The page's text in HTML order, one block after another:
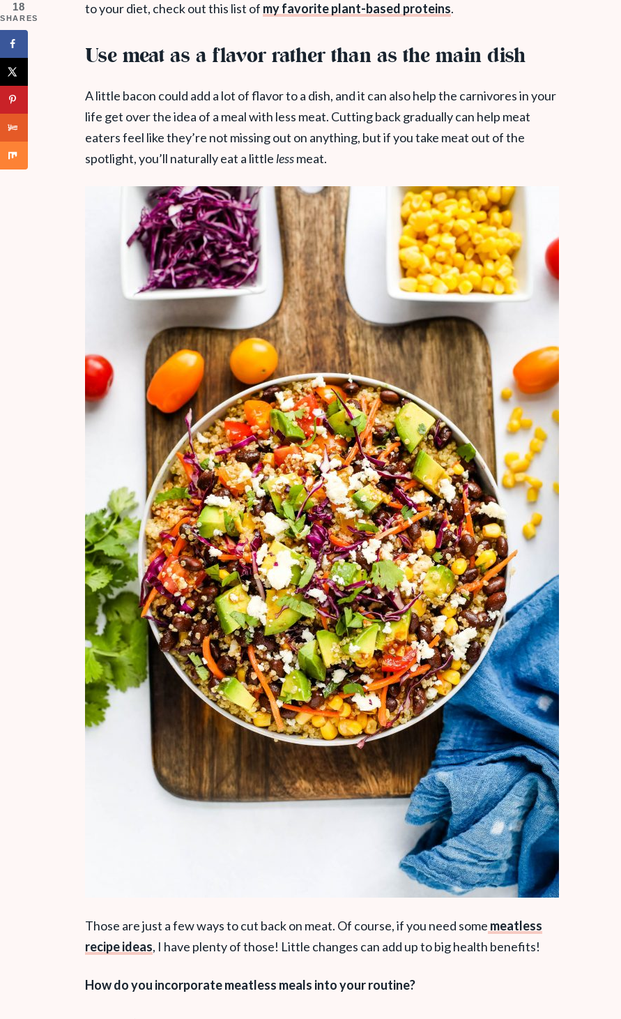
to your diet, check out this list of my favorite plant-based proteins.
Use meat as a flavor rather than as the main dish
A little bacon could add a lot of flavor to a dish, and it can also help the carnivores in your
life get over the idea of a meal with less meat. Cutting back gradually can help meat
eaters feel like they’re not missing out on anything, but if you take meat out of the
spotlight, you’ll naturally eat a little lessmeat.
Those are just a few ways to cut back on meat. Of course, if you need some meatless
recipe ideas, I have plenty of those! Little changes can add up to big health benefits!
How do you incorporate meatless meals into your routine?
18
SHARES